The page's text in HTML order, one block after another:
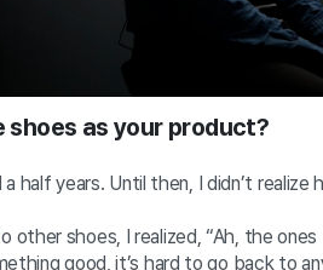
shoes as your product?
years. Until then, I didn’t realize
shoes, I realized, “Ah, the ones
good, it’s hard to go back to